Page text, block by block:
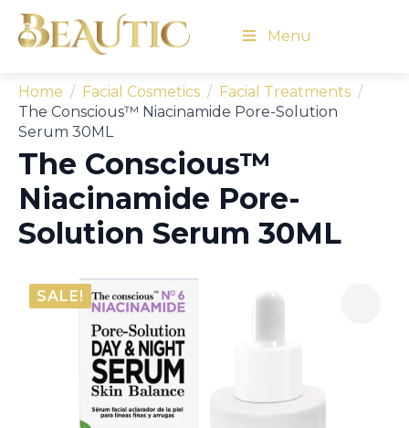
Menu
Home Facial Cosmetics
Facial Treatments
The Conscious™ Niacinamide Pore-Solution
Serum 30ML
The Conscious™
Niacinamide Pore-
Solution Serum 30ML
SALE!